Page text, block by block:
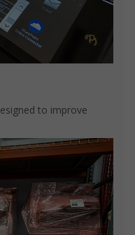
to improve